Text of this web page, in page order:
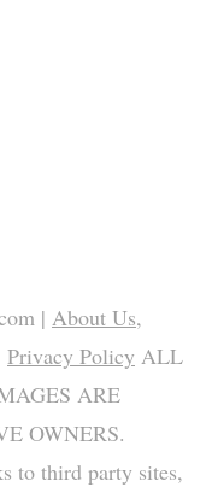
| About Us,
Privacy Policy ALL
ARE
OWNERS.
to third party sites,